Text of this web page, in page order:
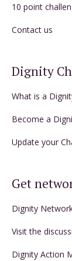
10 point
Contact us
Dignity
What is a
Become a
Update your
Get
Dignity
Visit the
Dignity Action